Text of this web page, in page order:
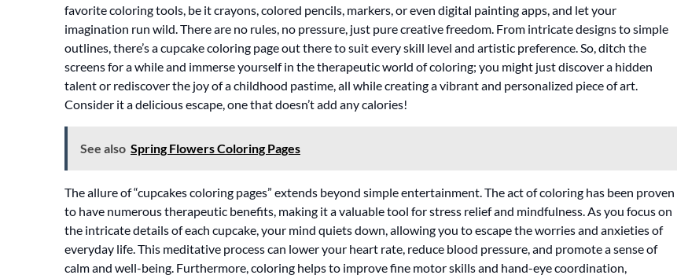
favorite coloring tools, be it crayons, colored pencils, markers, or even digital painting apps, and let your
imagination run wild. There are no rules, no pressure, just pure creative freedom. From intricate designs to simple
outlines, there’s a cupcake coloring page out there to suit every skill level and artistic preference. So, ditch the
screens for a while and immerse yourself in the therapeutic world of coloring; you might just discover a hidden
talent or rediscover the joy of a childhood pastime, all while creating a vibrant and personalized piece of art.
Consider it a delicious escape, one that doesn’t add any calories!
See also Spring Flowers Coloring Pages
The allure of “cupcakes coloring pages” extends beyond simple entertainment. The act of coloring has been proven
to have numerous therapeutic benefits, making it a valuable tool for stress relief and mindfulness. As you focus on
the intricate details of each cupcake, your mind quiets down, allowing you to escape the worries and anxieties of
everyday life. This meditative process can lower your heart rate, reduce blood pressure, and promote a sense of
calm and well-being. Furthermore, coloring helps to improve fine motor skills and hand-eye coordination,